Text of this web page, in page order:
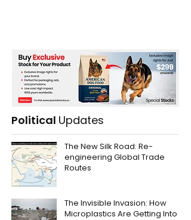
Political Updates
The New Silk Road: Re-
engineering Global Trade
Routes
The Invisible Invasion: How
Microplastics Are Getting Into